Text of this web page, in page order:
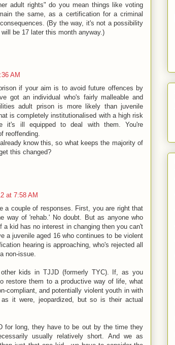
adult rights" do you mean things like voting
the same, as a certification for a criminal
(By the way, it's not a possibility
be 17 later this month anyway.)
AM
if your aim is to avoid future offences by
got an individual who's fairly malleable and
adult prison is more likely than juvenile
is completely institutionalised with a high risk
it's ill equipped to deal with them. You're
reoffending.
know this, so what keeps the majority of
this changed?
at 7:58 AM
a couple of responses. First, you are right that
way of 'rehab.' No doubt. But as anyone who
kid has no interest in changing then you can't
a juvenile aged 16 who continues to be violent
hearing is approaching, who's rejected all
non-issue.
kids in TJJD (formerly TYC). If, as you
restore them to a productive way of life, what
compliant, and potentially violent youth in with
it were, jeopardized, but so is their actual
for long, they have to be out by the time they
usually relatively short. And we as